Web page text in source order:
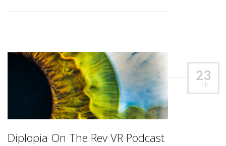
23
FEB
Diplopia On The Rev VR Podcast